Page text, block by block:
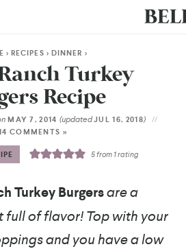
> RECIPES > DINNER >
Turkey
Recipe
MAY 7, 2014(updatedJUL 16, 2018)
COMMENTS »
5from 1 rating
Turkey Burgersare a
full of flavor! Top with your
and you have a low